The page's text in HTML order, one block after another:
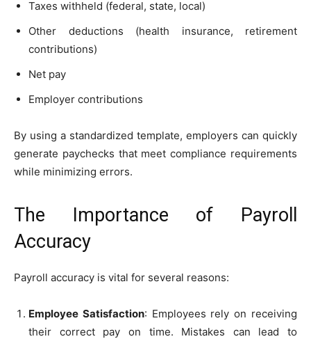
Taxes withheld (federal, state, local)
Other deductions (health insurance, retirement
contributions)
Net pay
Employer contributions
By using a standardized template, employers can quickly
generate paychecks that meet compliance requirements
while minimizing errors.
The Importance of Payroll
Accuracy
Payroll accuracy is vital for several reasons:
Employee Satisfaction: Employees rely on receiving
their correct pay on time. Mistakes can lead to